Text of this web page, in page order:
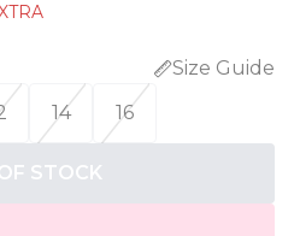
Size Guide
14 16
STOCK